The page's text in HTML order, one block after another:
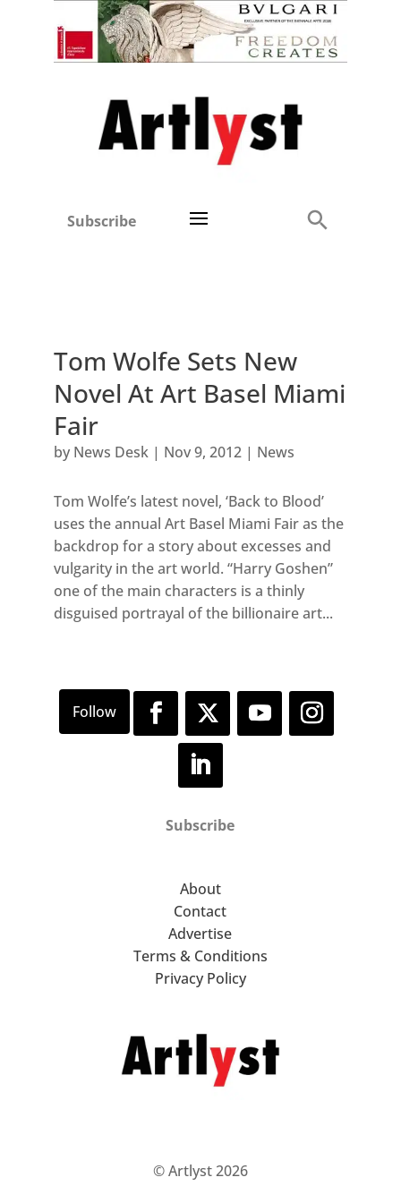
Subscribe
Tom Wolfe Sets New
Novel At Art Basel Miami
Fair
by News Desk| Nov 9, 2012| News
Tom Wolfe’s latest novel, ‘Back to Blood’
uses the annual Art Basel Miami Fair as the
backdrop for a story about excesses and
vulgarity in the art world. “Harry Goshen”
one of the main characters is a thinly
disguised portrayal of the billionaire art...
Subscribe
About
Contact
Advertise
Terms & Conditions
Privacy Policy
© Artlyst 2026